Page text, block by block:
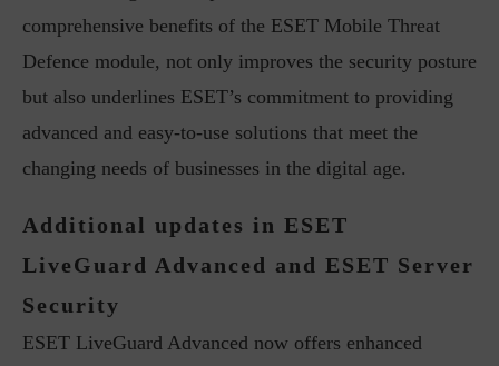
comprehensive benefits of the ESET Mobile Threat
Defence module, not only improves the security posture
but also underlines ESET’s commitment to providing
advanced and easy-to-use solutions that meet the
changing needs of businesses in the digital age.
Additional updates in ESET
LiveGuard Advanced and ESET Server
Security
ESET LiveGuard Advanced now offers enhanced